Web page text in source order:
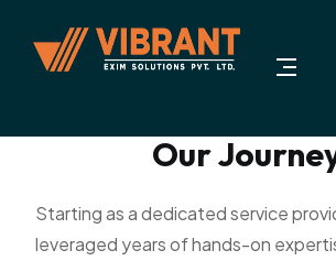
Our
Starting as a dedicated service
leveraged years of hands-on